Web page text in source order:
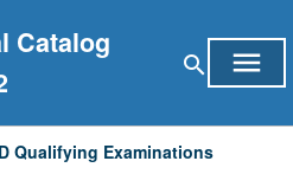
Catalog
search menu
Qualifying Examinations